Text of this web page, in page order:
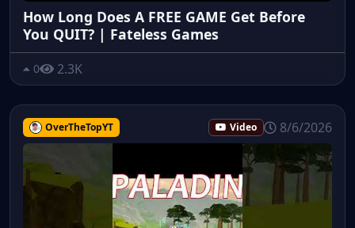
How Long Does A FREE GAME Get Before
You QUIT? | Fateless Games
0 2.3K
OverTheTopYT Video 8/6/2026